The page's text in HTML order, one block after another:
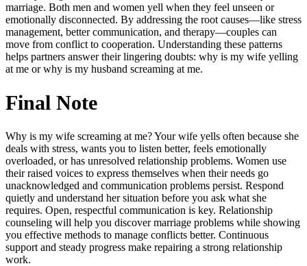
marriage. Both men and women yell when they feel unseen or
emotionally disconnected. By addressing the root causes—like stress
management, better communication, and therapy—couples can
move from conflict to cooperation. Understanding these patterns
helps partners answer their lingering doubts: why is my wife yelling
at me orwhy is my husband screaming at me.
Final Note
Why is my wife screaming at me? Your wife yells often because she
deals with stress, wants you to listen better, feels emotionally
overloaded, or has unresolved relationship problems. Women use
their raised voices to express themselves when their needs go
unacknowledged and communication problems persist. Respond
quietly and understand her situation before you ask what she
requires. Open, respectful communication is key. Relationship
counseling will help you discover marriage problems while showing
you effective methods to manage conflicts better. Continuous
support and steady progress make repairing a strong relationship
work.